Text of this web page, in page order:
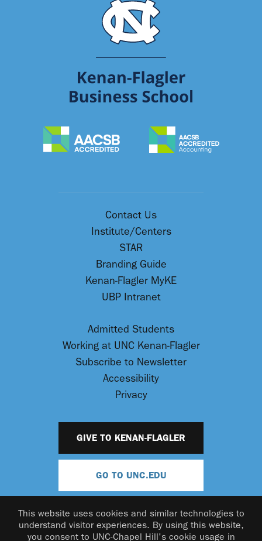
This website uses cookies and similar technologies to
understand visitor experiences. By using this website,
you consent to UNC-Chapel Hill's cookie usage in
Contact Us
Institute/Centers
STAR
Branding Guide
Kenan-Flagler MyKE
UBP Intranet
Admitted Students
Working at UNC Kenan-Flagler
Subscribe to Newsletter
Accessibility
Privacy
GIVE TO KENAN-FLAGLER
GO TO UNC.EDU